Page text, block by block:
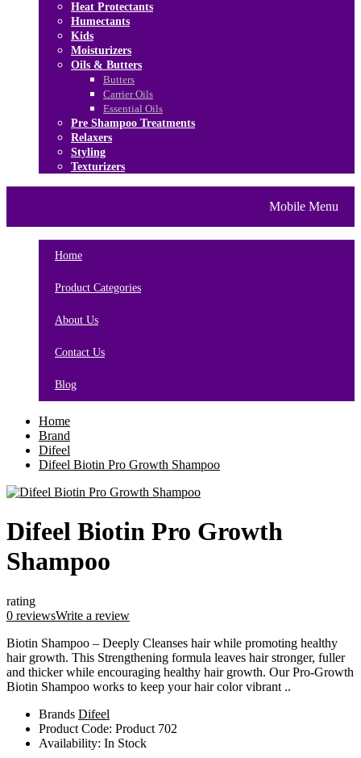
Heat Protectants
Humectants
Kids
Moisturizers
Oils & Butters
Butters
Carrier Oils
Essential Oils
Pre Shampoo Treatments
Relaxers
Styling
Texturizers
Mobile Menu
Home
Product Categories
About Us
Contact Us
Blog
Home
Brand
Difeel
Difeel Biotin Pro Growth Shampoo
Difeel Biotin Pro Growth
Shampoo
rating
0 reviewsWrite a review
Biotin Shampoo – Deeply Cleanses hair while promoting healthy
hair growth. This Strengthening formula leaves hair stronger, fuller
and thicker while encouraging healthy hair growth. Our Pro-Growth
Biotin Shampoo works to keep your hair color vibrant ..
Brands Difeel
Product Code: Product 702
Availability: In Stock